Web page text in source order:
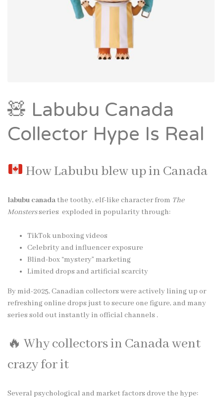
🧸 Labubu Canada
Collector Hype Is Real
How Labubu blew up in Canada
labubu canada the toothy, elf-like character from The
Monstersseries exploded in popularity through:
TikTok unboxing videos
Celebrity and influencer exposure
Blind-box “mystery” marketing
Limited drops and artificial scarcity
By mid-2025, Canadian collectors were actively lining up or
refreshing online drops just to secure one figure, and many
series sold out instantly in official channels .
🔥 Why collectors in Canada went
crazy for it
Several psychological and market factors drove the hype: